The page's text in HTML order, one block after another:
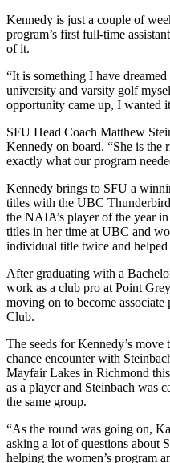
Kennedy is just a couple of
program’s first full-time
of it.
“It is something I have
university and varsity golf
opportunity came up, I wanted
SFU Head Coach Matthew
Kennedy on board. “She is the
exactly what our program
Kennedy brings to SFU a
titles with the UBC
the NAIA’s player of the year
titles in her time at UBC and
individual title twice and
After graduating with a
work as a club pro at Point
moving on to become
Club.
The seeds for Kennedy’s
chance encounter with
Mayfair Lakes in Richmond
as a player and Steinbach was
the same group.
“As the round was going on,
asking a lot of questions about
helping the women’s program